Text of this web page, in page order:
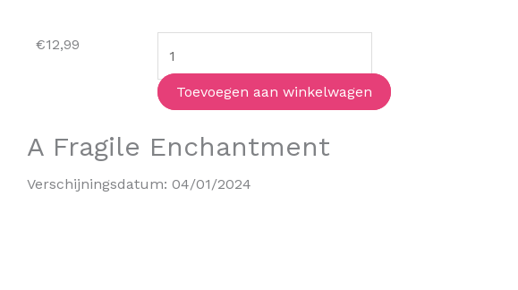
€12,99
Paradox
(paperback)
aantal
Toevoegen aan winkelwagen
A Fragile Enchantment
Verschijningsdatum: 04/01/2024